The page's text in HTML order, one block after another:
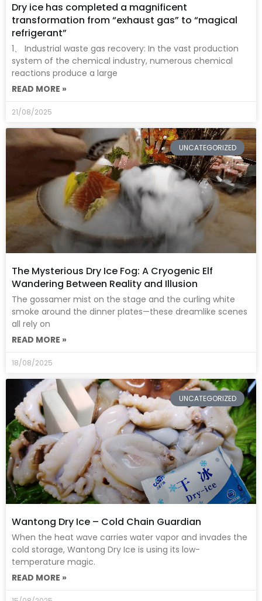
Dry ice has completed a magnificent
transformation from “exhaust gas” to “magical
refrigerant”
1、 Industrial waste gas recovery: In the vast production
system of the chemical industry, numerous chemical
reactions produce a large
READ MORE »
21/08/2025
UNCATEGORIZED
The Mysterious Dry Ice Fog: A Cryogenic Elf
Wandering Between Reality and Illusion
The gossamer mist on the stage and the curling white
smoke around the dinner plates—these dreamlike scenes
all rely on
READ MORE »
18/08/2025
UNCATEGORIZED
Wantong Dry Ice – Cold Chain Guardian
When the heat wave carries water vapor and invades the
cold storage, Wantong Dry Ice is using its low-
temperature magic.
READ MORE »